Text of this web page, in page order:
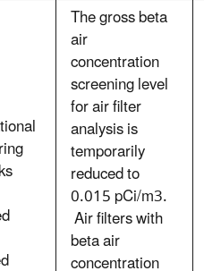
The gross beta
air
concentration
screening level
for air filter
analysis is
temporarily
reduced to
0.015 pCi/m3.
Air filters with
beta air
concentration